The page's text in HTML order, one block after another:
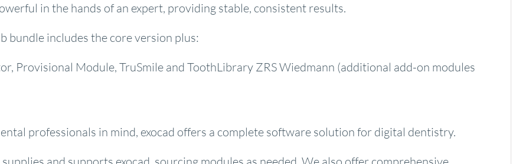
in the hands of an expert, providing stable, consistent results.
bundle includes the core version plus:
Provisional Module, TruSmile and ToothLibrary ZRS Wiedmann (additional add-on modules
professionals in mind, exocad offers a complete software solution for digital dentistry.